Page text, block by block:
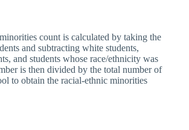
count is calculated by taking the
and subtracting white students,
and students whose race/ethnicity was
is then divided by the total number of
to obtain the racial-ethnic minorities